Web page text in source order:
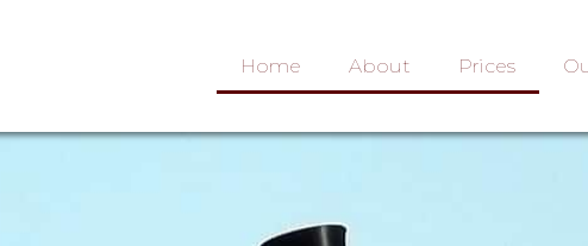
Home About Prices